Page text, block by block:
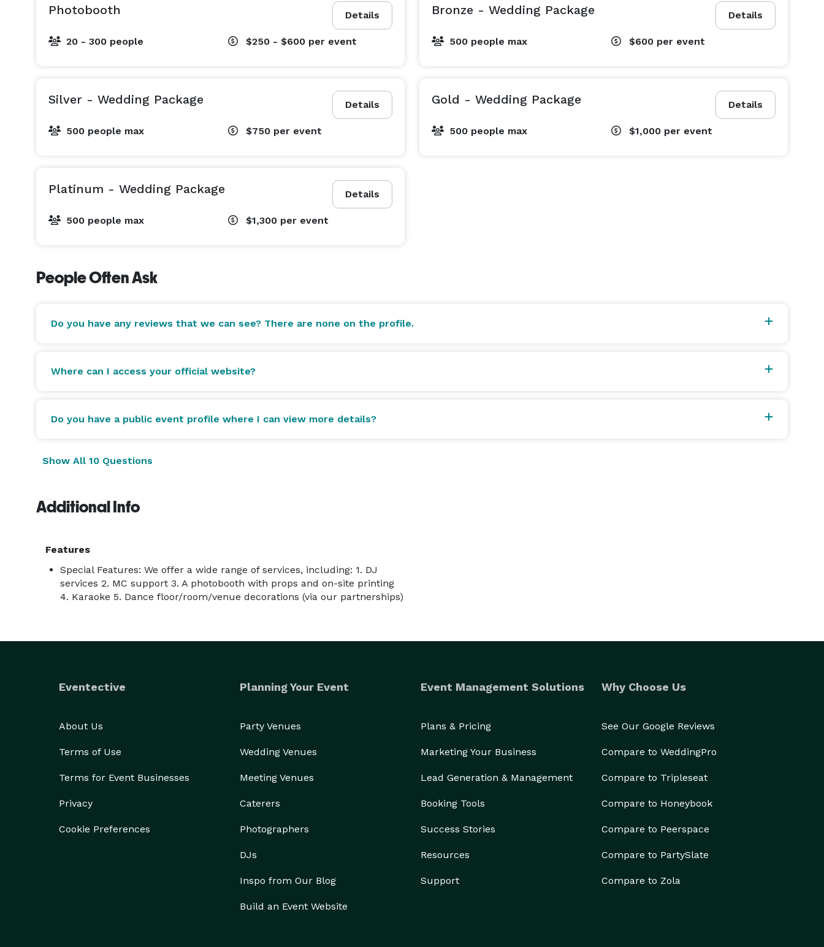
Details
Photobooth
20 - 300 people $250 - $600 per event
Details
Bronze - Wedding Package
500 people max $600 per event
Details
Silver - Wedding Package
500 people max $750 per event
Details
Gold - Wedding Package
500 people max $1,000 per event
Details
Platinum - Wedding Package
500 people max $1,300 per event
People Often Ask
Do you have any reviews that we can see? There are none on the profile.
Where can I access your official website?
Do you have a public event profile where I can view more details?
Show All 10 Questions
Additional Info
Features
Special Features: We offer a wide range of services, including: 1. DJ
services 2. MC support 3. A photobooth with props and on-site printing
4. Karaoke 5. Dance floor/room/venue decorations (via our partnerships)
Eventective
About Us
Terms of Use
Terms for Event Businesses
Privacy
Cookie Preferences
Planning Your Event
Party Venues
Wedding Venues
Meeting Venues
Caterers
Photographers
DJs
Inspo from Our Blog
Build an Event Website
Event Management Solutions
Plans & Pricing
Marketing Your Business
Lead Generation & Management
Booking Tools
Success Stories
Resources
Support
Why Choose Us
See Our Google Reviews
Compare to WeddingPro
Compare to Tripleseat
Compare to Honeybook
Compare to Peerspace
Compare to PartySlate
Compare to Zola